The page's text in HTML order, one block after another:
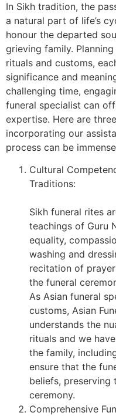
In Sikh tradition, the
a natural part of life’s
honour the departed
grieving family.
rituals and customs,
significance and
challenging time,
funeral specialist can
expertise. Here are
incorporating our
process can be
Cultural
Traditions:
Sikh funeral rites
teachings of Guru
equality,
washing and
recitation of
the funeral
As Asian funeral
customs, Asian
understands the
rituals and we
the family,
ensure that the
beliefs,
ceremony.
Comprehensive